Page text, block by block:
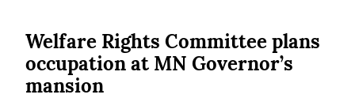
Welfare Rights Committee plans
occupation at MN Governor’s
mansion